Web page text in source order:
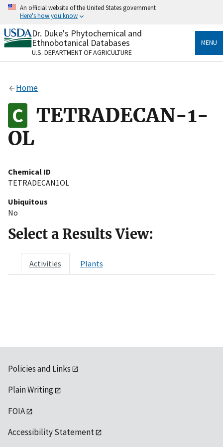
Skip
content
An official website of the United States government
Here's how you know
Official websites use .gov
A.govwebsite belongs to an official government
organization in the United States.
Alock
to the .gov website. Share sensitive information only
on official, secure websites.
Dr. Duke's Phytochemical and
Ethnobotanical Databases
U.S. DEPARTMENT OF AGRICULTURE
MENU
Home
TETRADECAN-1-
OL
Chemical ID
TETRADECAN1OL
Ubiquitous
No
Select a Results View:
Activities Plants
Policies and Links
Plain Writing
FOIA
Accessibility Statement